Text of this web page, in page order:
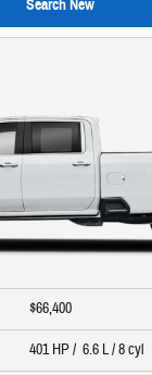
Search New
$66,400
401 HP / 6.6 L / 8 cyl